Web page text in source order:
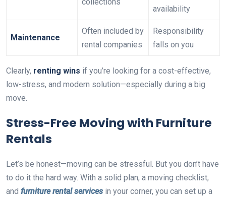
availability
Maintenance
Often included by
rental companies
Responsibility
falls on you
Clearly, renting wins if you’re looking for a cost-effective,
low-stress, and modern solution—especially during a big
move.
Stress-Free Moving with Furniture
Rentals
Let’s be honest—moving can be stressful. But you don’t have
to do it the hard way. With a solid plan, a moving checklist,
and furniture rental services in your corner, you can set up a